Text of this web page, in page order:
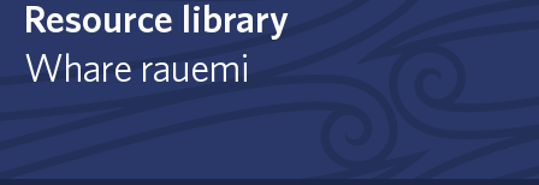
Resource library
Whare rauemi